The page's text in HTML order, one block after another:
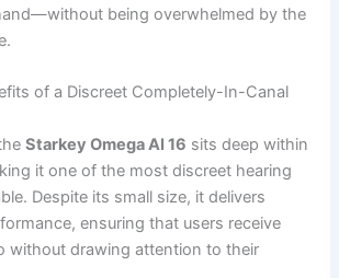
being overwhelmed by the
of a Discreet Completely-In-Canal
Starkey Omega AI 16 sits deep within
it one of the most discreet hearing
Despite its small size, it delivers
ensuring that users receive
without drawing attention to their